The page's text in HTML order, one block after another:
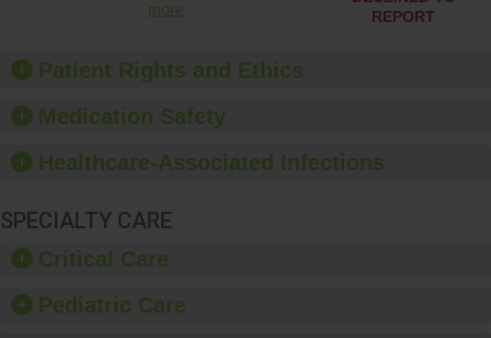
and give feedback to
culture of good hand
hygiene, offer training
provide equipment, such
dispensers and hand
more
REPORT
Patient Rights and Ethics
Medication Safety
Healthcare-Associated Infections
SPECIALTY CARE
Critical Care
Pediatric Care